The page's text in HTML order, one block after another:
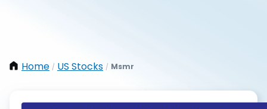
Home / US Stocks / Msmr